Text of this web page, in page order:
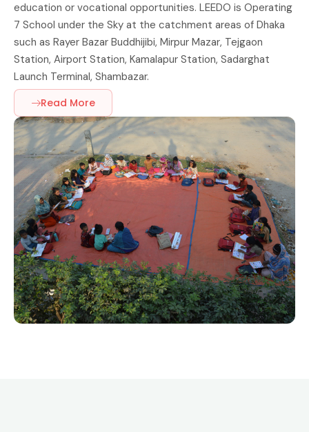
education or vocational opportunities. LEEDO is Operating
7 School under the Sky at the catchment areas of Dhaka
such as Rayer Bazar Buddhijibi, Mirpur Mazar, Tejgaon
Station, Airport Station, Kamalapur Station, Sadarghat
Launch Terminal, Shambazar.
Read More